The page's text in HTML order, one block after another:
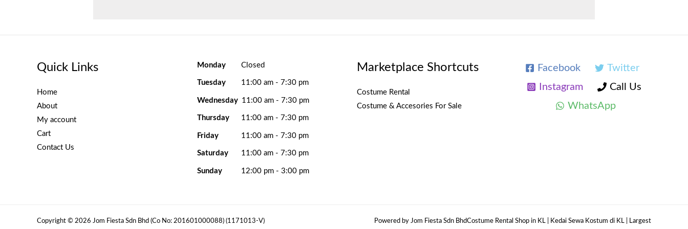
Quick Links
Home
About
My account
Cart
Contact Us
Monday Closed
Tuesday 11:00 am - 7:30 pm
Wednesday 11:00 am - 7:30 pm
Thursday 11:00 am - 7:30 pm
Friday 11:00 am - 7:30 pm
Saturday 11:00 am - 7:30 pm
Sunday 12:00 pm - 3:00 pm
Marketplace Shortcuts
Costume Rental
Costume & Accesories For Sale
Facebook
Twitter
Instagram
Call Us
WhatsApp
Copyright © 2026 Jom Fiesta Sdn Bhd (Co No: 201601000088) (1171013-V) Powered by Jom Fiesta Sdn BhdCostume Rental Shop in KL | Kedai Sewa Kostum di KL | Largest